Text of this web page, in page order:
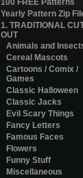
100 FREE Patterns
Yearly Pattern Zip
1. TRADITIONAL
OUT
Animals and
Cereal Mascots
Cartoons / Comix /
Games
Classic Halloween
Classic Jacks
Evil Scary Things
Fancy Letters
Famous Faces
Flowers
Funny Stuff
Miscellaneous